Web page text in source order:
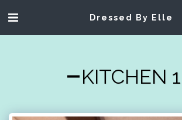
Dressed By Elle
KITCHEN 1